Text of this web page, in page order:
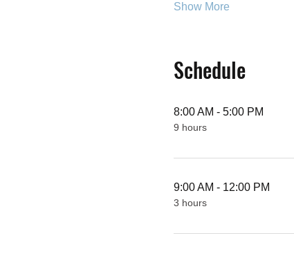
Show More
Schedule
8:00 AM - 5:00 PM
9 hours
9:00 AM - 12:00 PM
3 hours